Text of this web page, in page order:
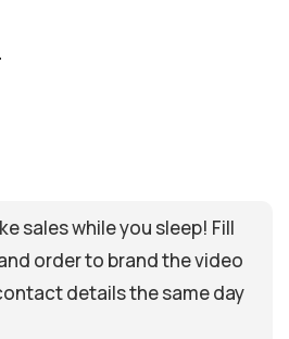
sales while you sleep! Fill
order to brand the video
details the same day